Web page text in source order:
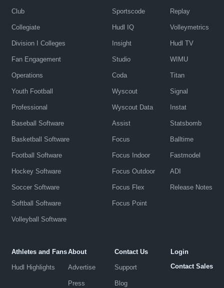
Club
Collegiate
Division I Colleges
Fan Engagement
Operations
Youth Football
Professional
Baseball Software
Basketball Software
Football Software
Hockey Software
Soccer Software
Softball Software
Volleyball Software
Sportscode
Hudl IQ
Insight
Studio
Coda
Wyscout
Wyscout Data
Assist
Focus
Focus Indoor
Focus Outdoor
Focus Flex
Focus Point
Replay
Volleymetrics
Hudl TV
WIMU
Titan
Signal
Instat
Statsbomb
Balltime
Fastmodel
ADI
Release Notes
Athletes and Fans
Hudl Highlights
About
Advertise
Press
Contact Us
Support
Blog
Login
Contact Sales